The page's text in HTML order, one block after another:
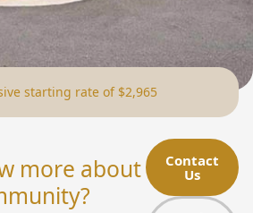
starting rate of $2,965
more about
Contact
Us